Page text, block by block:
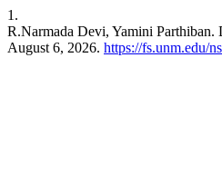
1.
R.Narmada Devi, Yamini
August 6, 2026. https://fs.unm.edu/